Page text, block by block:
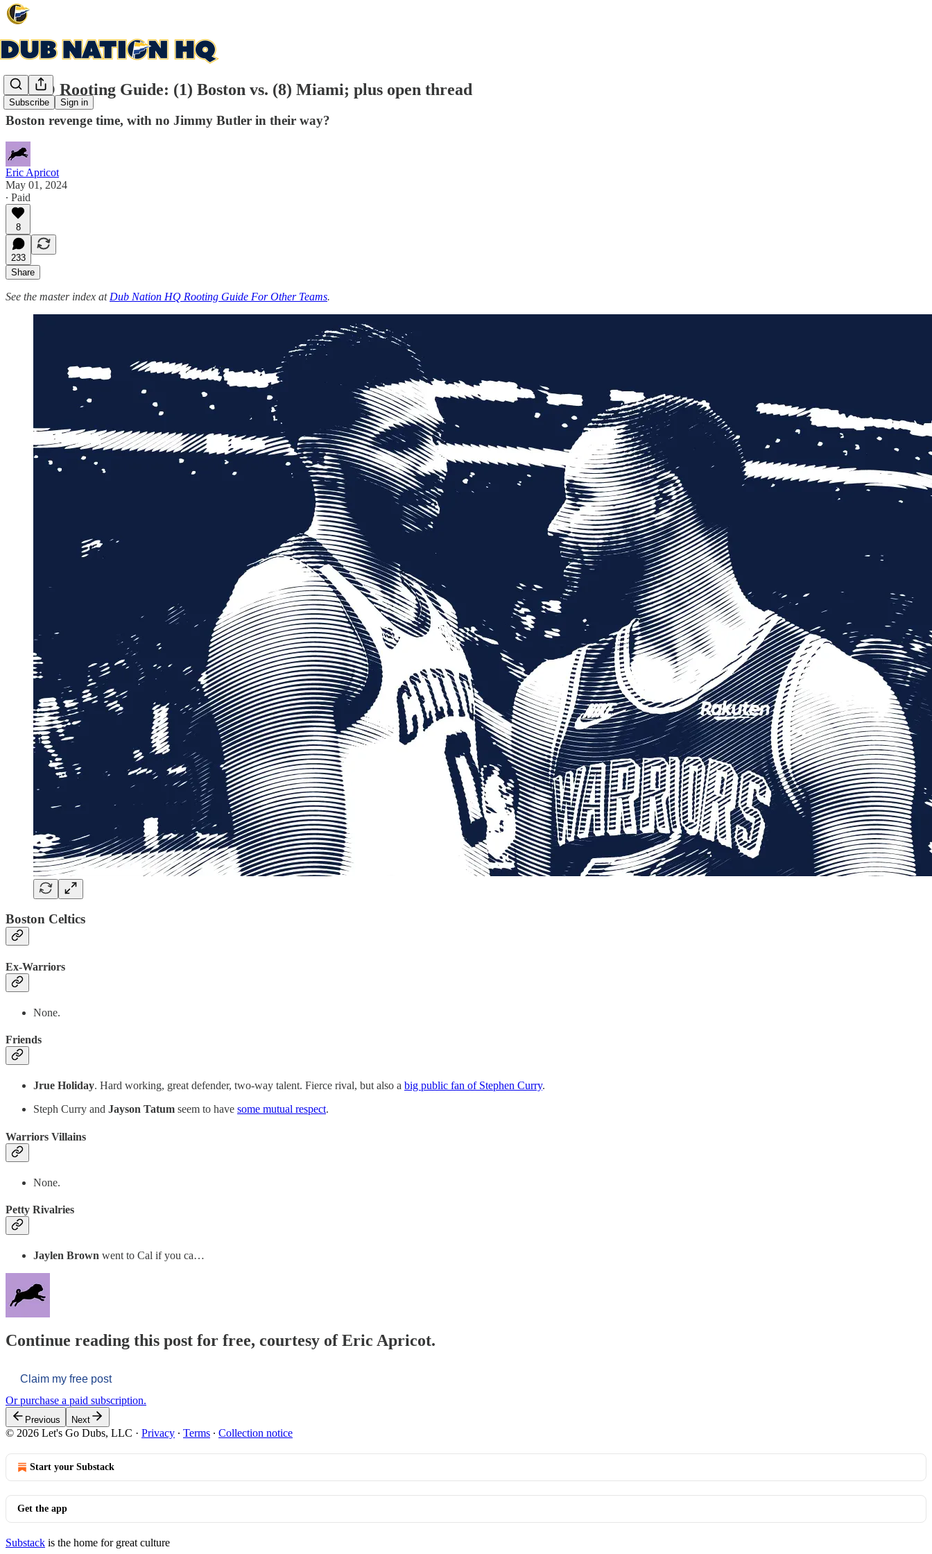
Subscribe Sign in
DNHQ Rooting Guide: (1) Boston vs. (8) Miami; plus open thread
Boston revenge time, with no Jimmy Butler in their way?
Eric Apricot
May 01, 2024
∙ Paid
8
233
Share
See the master index at Dub Nation HQ Rooting Guide For Other Teams.
Boston Celtics
Ex-Warriors
None.
Friends
Jrue Holiday. Hard working, great defender, two-way talent. Fierce rival, but also a big public fan of Stephen Curry.
Steph Curry and Jayson Tatum seem to have some mutual respect.
Warriors Villains
None.
Petty Rivalries
Jaylen Brown went to Cal if you ca…
Continue reading this post for free, courtesy of Eric Apricot.
Claim my free post
Or purchase a paid subscription.
Previous Next
© 2026 Let's Go Dubs, LLC · Privacy ∙ Terms ∙ Collection notice
Start your Substack
Get the app
Substack is the home for great culture